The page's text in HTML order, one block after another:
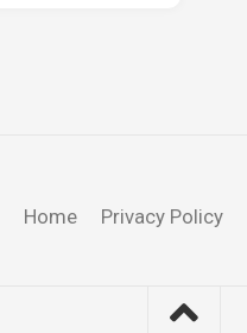
Home Privacy Policy